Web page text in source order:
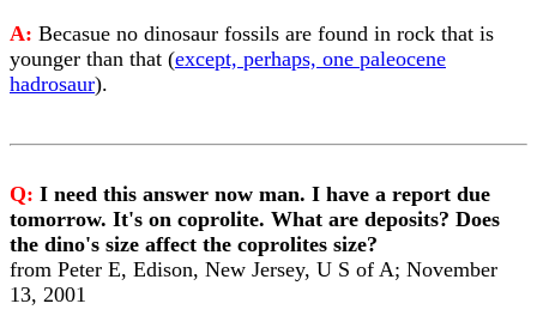
A: Becasue no dinosaur fossils are found in rock that is
younger than that (except, perhaps, one paleocene
hadrosaur).
Q: I need this answer now man. I have a report due
tomorrow. It's on coprolite. What are deposits? Does
the dino's size affect the coprolites size?
from Peter E, Edison, New Jersey, U S of A; November
13, 2001